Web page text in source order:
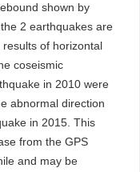
shown by
2 earthquakes are
of horizontal
coseismic
in 2010 were
abnormal direction
in 2015. This
from the GPS
and may be